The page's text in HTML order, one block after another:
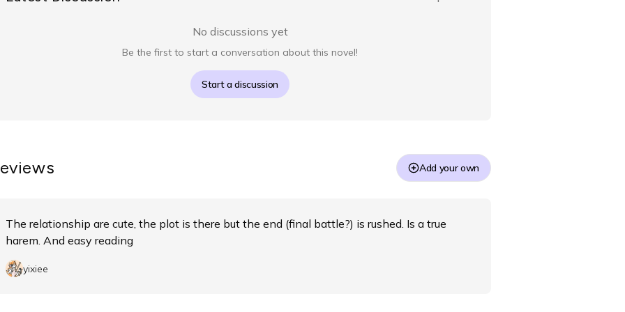
No discussions yet
Be the first to start a conversation about this novel!
Start a discussion
Add your own
The relationship are cute, the plot is there but the end (final battle?) is rushed. Is a true
harem. And easy reading
yixiee